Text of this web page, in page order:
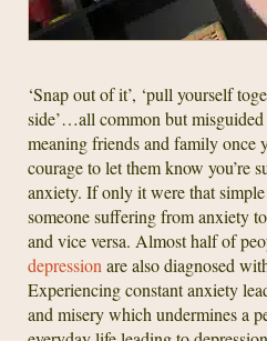
‘Snap out of it’, ‘pull yourself
side’…all common but
meaning friends and family once
courage to let them know you’re
anxiety. If only it were that
someone suffering from anxiety
and vice versa. Almost half of
depression are also diagnosed
Experiencing constant anxiety
and misery which undermines a